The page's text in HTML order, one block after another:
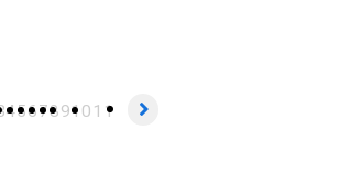
45678910 11